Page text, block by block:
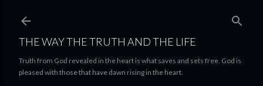
THE WAY THE TRUTH AND THE LIFE
Truth from God revealed in the heart is what saves and sets free. God is
pleased with those that have dawn rising in the heart.